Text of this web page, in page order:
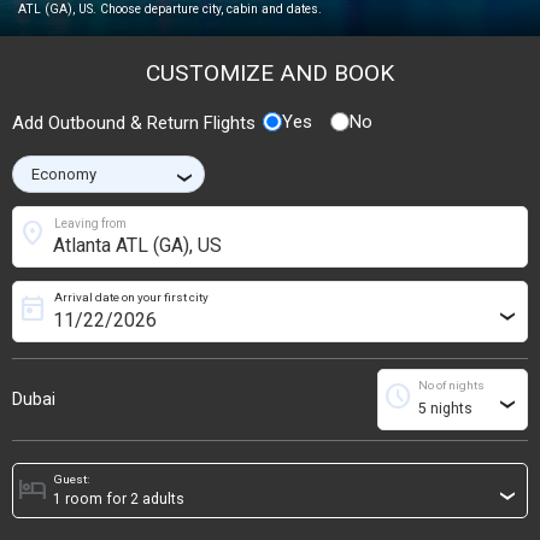
ATL (GA), US. Choose departure city, cabin and dates.
CUSTOMIZE AND BOOK
Add Outbound & Return Flights Yes No
›
Leaving from
location_on
Dubai
Arrival date on your first city
today ›
No of nights
schedule ›
Guest:
hotel ›